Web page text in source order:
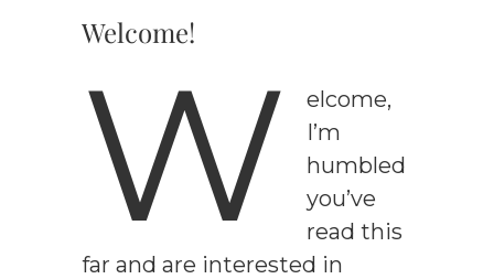
Welcome!
W
elcome,
I’m
humbled
you’ve
read this
far and are interested in